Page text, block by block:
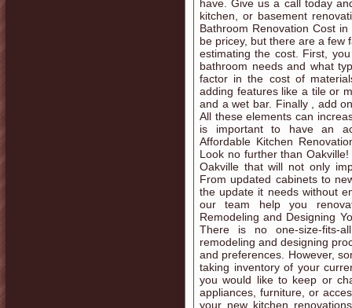
have. Give us a call today
kitchen, or basement
Bathroom Renovation Cost
be pricey, but there are a few
estimating the cost. First,
bathroom needs and what
factor in the cost of
adding features like a tile or
and a wet bar. Finally , add
All these elements can
is important to have an
Affordable Kitchen
Look no further than
Oakville that will not only
From updated cabinets to
the update it needs without
our team help you
Remodeling and Designing
There is no one-size-fits-
remodeling and designing
and preferences. However,
taking inventory of your
you would like to keep or
appliances, furniture, or
your new kitchen